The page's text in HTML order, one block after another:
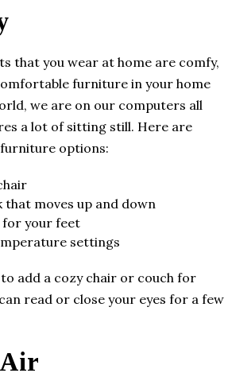
that you wear at home are comfy,
furniture in your home
we are on our computers all
a lot of sitting still. Here are
options:
that moves up and down
for your feet
settings
add a cozy chair or couch for
read or close your eyes for a few
Air